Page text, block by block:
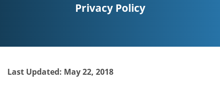
Privacy Policy
Last Updated: May 22, 2018